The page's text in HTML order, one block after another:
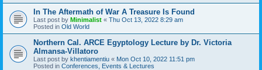
In The Aftermath of War A Treasure Is Found
Last post by Minimalist « Thu Oct 13, 2022 8:29 am
Posted in Old World
Northern Cal. ARCE Egyptology Lecture by Dr. Victoria
Almansa-Villatoro
Last post by khentiamentiu « Mon Oct 10, 2022 11:51 pm
Posted in Conferences, Events & Lectures